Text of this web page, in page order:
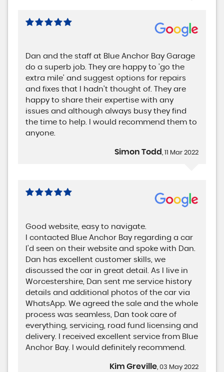
Dan and the staff at Blue Anchor Bay Garage
do a superb job. They are happy to 'go the
extra mile' and suggest options for repairs
and fixes that I hadn't thought of. They are
happy to share their expertise with any
issues and although always busy they find
the time to help. I would recommend them to
anyone.
Simon Todd , 11 Mar 2022
Good website, easy to navigate.
I contacted Blue Anchor Bay regarding a car
I'd seen on their website and spoke with Dan.
Dan has excellent customer skills, we
discussed the car in great detail. As I live in
Worcestershire, Dan sent me service history
details and additional photos of the car via
WhatsApp. We agreed the sale and the whole
process was seamless, Dan took care of
everything, servicing, road fund licensing and
delivery. I received excellent service from Blue
Anchor Bay. I would definitely recommend.
Kim Greville, 03 May 2022